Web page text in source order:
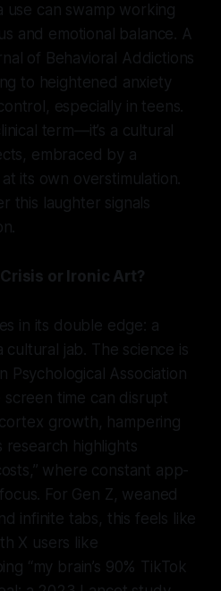
use can swamp working
and emotional balance. A
of Behavioral Addictions
to heightened anxiety
especially in teens.
term—it’s a cultural
embraced by a
its own overstimulation.
this laughter signals
or Ironic Art?
in its double edge: a
jab. The science is
Psychological Association
time can disrupt
growth, hampering
research highlights
where constant app-
For Gen Z, weaned
infinite tabs, this feels like
X users like
“my brain’s 90% TikTok